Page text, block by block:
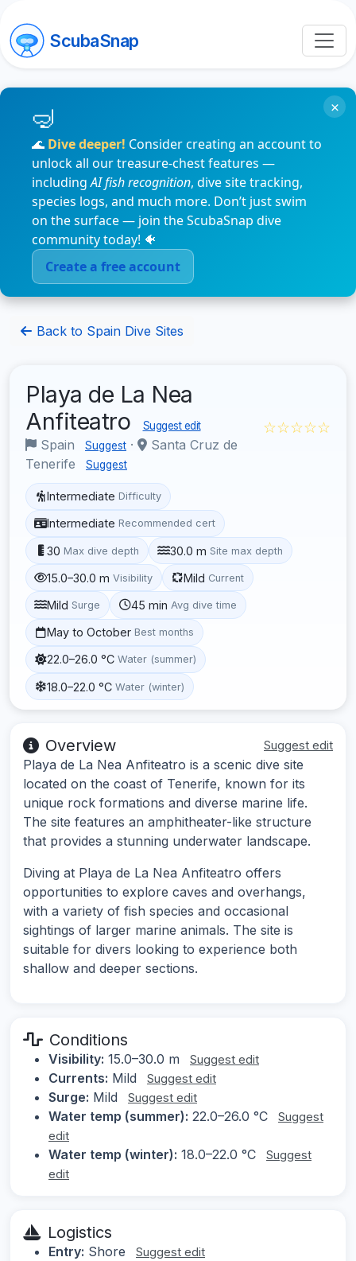
ScubaSnap
🌊 Dive deeper! Consider creating an account to
unlock all our treasure-chest features —
includingAI fish recognition, dive site tracking,
species logs, and much more. Don’t just swim
on the surface — join the ScubaSnap dive
community today! 🐠
Create a free account
×
Back to Spain Dive Sites
Playa de La Nea
Anfiteatro
Suggest edit
Spain Suggest ·
Santa Cruz de
Tenerife
Suggest
☆☆☆☆☆
Intermediate Difficulty
Intermediate Recommended cert
30 Max dive depth 30.0 m Site max depth
15.0–30.0 m Visibility Mild Current
Mild Surge 45 min Avg dive time
May to October Best months
22.0–26.0 °C Water (summer)
18.0–22.0 °C Water (winter)
Overview Suggest edit
Playa de La Nea Anfiteatro is a scenic dive site
located on the coast of Tenerife, known for its
unique rock formations and diverse marine life.
The site features an amphitheater-like structure
that provides a stunning underwater landscape.
Diving at Playa de La Nea Anfiteatro offers
opportunities to explore caves and overhangs,
with a variety of fish species and occasional
sightings of larger marine animals. The site is
suitable for divers looking to experience both
shallow and deeper sections.
Conditions
Visibility: 15.0–30.0 m Suggest edit
Currents: Mild Suggest edit
Surge: Mild Suggest edit
Water temp (summer): 22.0–26.0 °C
Suggest
edit
Water temp (winter): 18.0–22.0 °C
Suggest
edit
Logistics
Entry: Shore Suggest edit